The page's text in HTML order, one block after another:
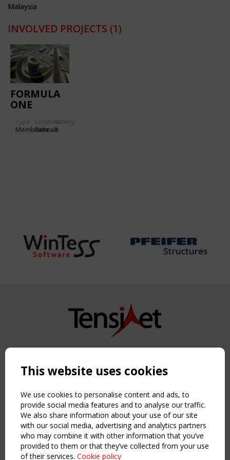
Malaysia
INVOLVED PROJECTS (1)
FORMULA
ONE
CIRCUIT
Type
Membrane
Location:
Bahrain
Gallery:
3
Copyright TensiNet 2015-2026. All rights reserved.
NAVIGATION
Home
About
News & Events
Inspiring & knowledge
Publications & webinars
Working Groups
This website uses cookies
We use cookies to personalise content and ads, to
provide social media features and to analyse our traffic.
We also share information about your use of our site
with our social media, advertising and analytics partners
who may combine it with other information that you’ve
provided to them or that they’ve collected from your use
of their services. Cookie policy